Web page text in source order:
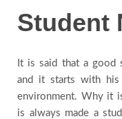
Blog
Student
It is said that a good
and it starts with his
environment. Why it
is always made a